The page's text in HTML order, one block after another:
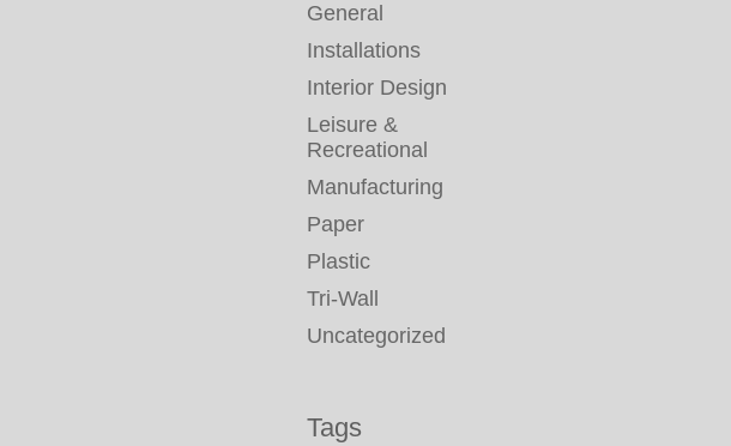
General
Installations
Interior Design
Leisure &
Recreational
Manufacturing
Paper
Plastic
Tri-Wall
Uncategorized
Tags